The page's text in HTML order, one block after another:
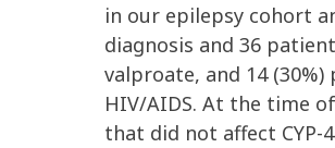
in our epilepsy cohort
diagnosis and 36
valproate, and 14 (30%)
HIV/AIDS. At the time
that did not affect